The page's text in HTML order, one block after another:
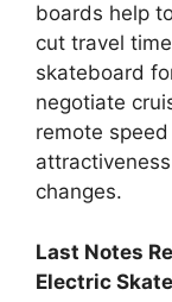
boards help
cut travel
skateboard
negotiate
remote
changes.
Last Notes
Electric